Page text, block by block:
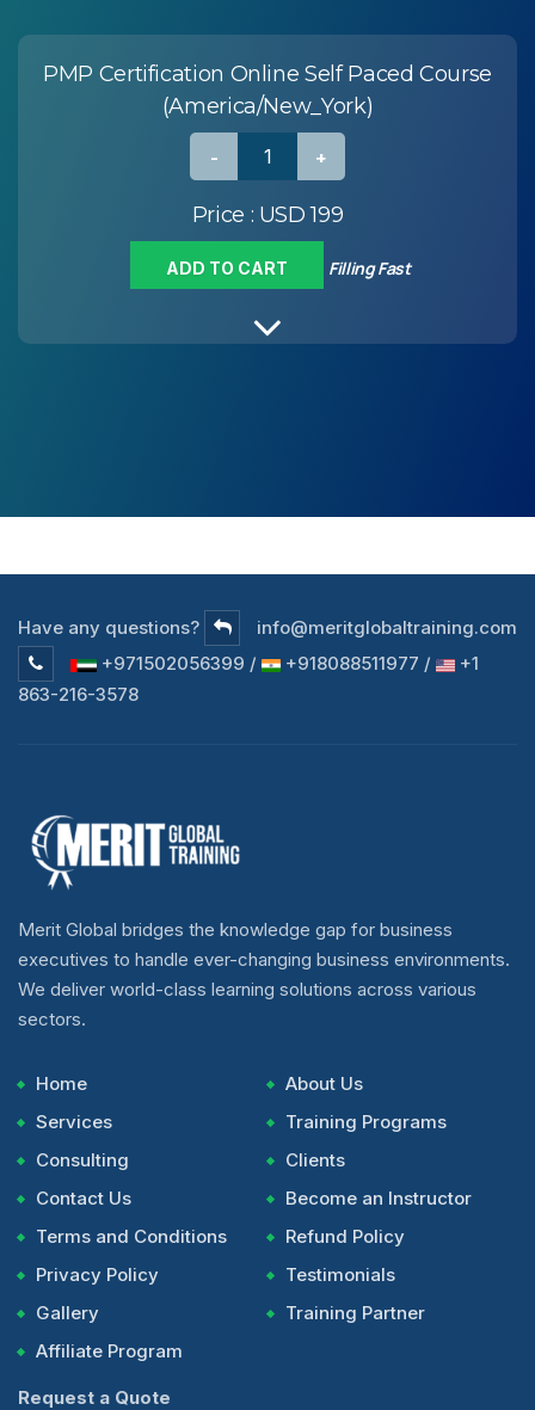
PMP Certification Online Self Paced Course
(America/New_York)
Price : USD 199
ADD TO CART Filling Fast
Have any questions?
info@meritglobaltraining.com
+971502056399 /
+918088511977 /
+1
863-216-3578
Merit Global bridges the knowledge gap for business
executives to handle ever-changing business environments.
We deliver world-class learning solutions across various
sectors.
Home
About Us
Services
Training Programs
Consulting
Clients
Contact Us
Become an Instructor
Terms and Conditions
Refund Policy
Privacy Policy
Testimonials
Gallery
Training Partner
Affiliate Program
Request a Quote